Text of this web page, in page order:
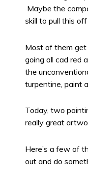
Maybe the
skill to pull this off
Most of them get
going all cad red
the
turpentine, paint
Today, two
really great
Here’s a few of
out and do